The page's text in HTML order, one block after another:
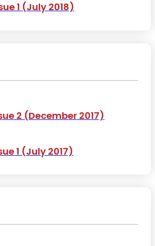
1 (July 2018)
2 (December 2017)
1 (July 2017)